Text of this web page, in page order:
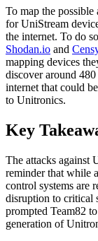
To map the possible
for UniStream
the internet. To do
Shodan.io and
mapping devices
discover around
internet that could
to Unitronics.
Key
The attacks against
reminder that while
control systems are
disruption to critical
prompted Team82
generation of